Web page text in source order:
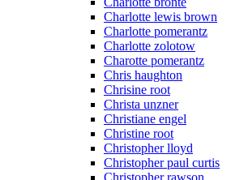
Charlotte lewis brown
Charlotte pomerantz
Charlotte zolotow
Charotte pomerantz
Chris haughton
Chrisine root
Christa unzner
Christiane engel
Christine root
Christopher lloyd
Christopher paul curtis
Christopher rawson